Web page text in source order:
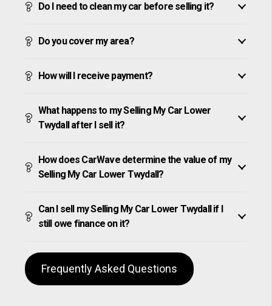
Do I need to clean my car before selling it?
Do you cover my area?
How will I receive payment?
What happens to my Selling My Car Lower
Twydall after I sell it?
How does CarWave determine the value of my
Selling My Car Lower Twydall?
Can I sell my Selling My Car Lower Twydall if I
still owe finance on it?
Frequently Asked Questions